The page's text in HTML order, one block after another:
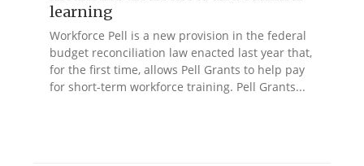
learning
Workforce Pell is a new provision in the federal
budget reconciliation law enacted last year that,
for the first time, allows Pell Grants to help pay
for short-term workforce training. Pell Grants...